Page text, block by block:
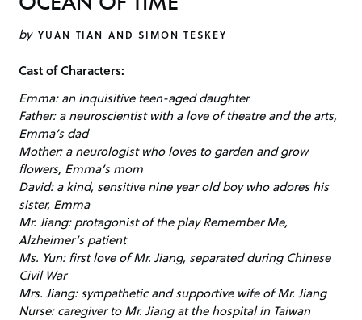
by YUAN TIAN AND SIMON TESKEY
Cast of Characters:
Emma: an inquisitive teen-aged daughter
Father: a neuroscientist with a love of theatre and the arts,
Emma’s dad
Mother: a neurologist who loves to garden and grow
flowers, Emma’s mom
David: a kind, sensitive nine year old boy who adores his
sister, Emma
Mr. Jiang: protagonist of the play Remember Me,
Alzheimer’s patient
Ms. Yun: first love of Mr. Jiang, separated during Chinese
Civil War
Mrs. Jiang: sympathetic and supportive wife of Mr. Jiang
Nurse: caregiver to Mr. Jiang at the hospital in Taiwan